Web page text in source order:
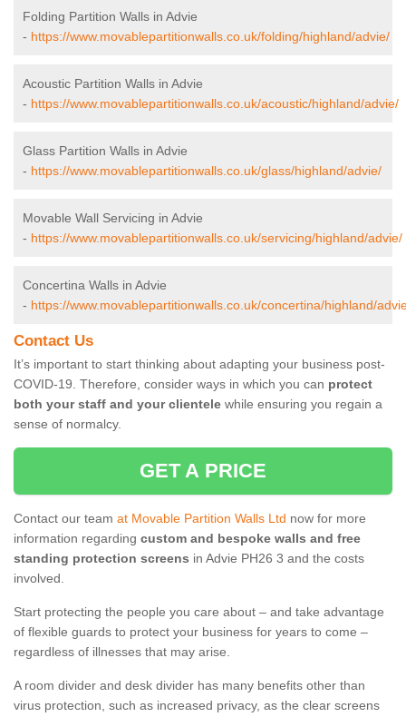
Folding Partition Walls in Advie
- https://www.movablepartitionwalls.co.uk/folding/highland/advie/
Acoustic Partition Walls in Advie
- https://www.movablepartitionwalls.co.uk/acoustic/highland/advie/
Glass Partition Walls in Advie
- https://www.movablepartitionwalls.co.uk/glass/highland/advie/
Movable Wall Servicing in Advie
- https://www.movablepartitionwalls.co.uk/servicing/highland/advie/
Concertina Walls in Advie
- https://www.movablepartitionwalls.co.uk/concertina/highland/
Contact Us
It’s important to start thinking about adapting your business post-
COVID-19. Therefore, consider ways in which you can protect
both your staff and your clientele while ensuring you regain a
sense of normalcy.
GET A PRICE
Contact our team at Movable Partition Walls Ltd now for more
information regarding custom and bespoke walls and free
standing protection screens in Advie PH26 3 and the costs
involved.
Start protecting the people you care about – and take advantage
of flexible guards to protect your business for years to come –
regardless of illnesses that may arise.
A room divider and desk divider has many benefits other than
virus protection, such as increased privacy, as the clear screens